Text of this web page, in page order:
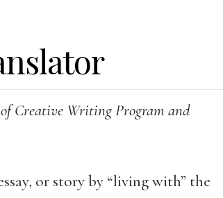
Creative Writing Program and
or story by “living with” the